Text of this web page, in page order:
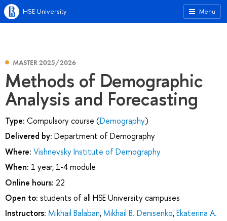
Menu
HSE University
MASTER 2025/2026
Methods of Demographic
Analysis and Forecasting
Type: Compulsory course (Demography)
Delivered by: Department of Demography
Where: Vishnevsky Institute of Demography
When: 1 year, 1-4 module
Online hours: 22
Open to: students of all HSE University campuses
Instructors: Mikhail Balaban, Mikhail B. Denisenko,Ekaterina A.